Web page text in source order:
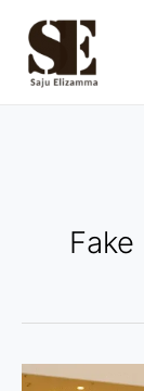
content
UAE